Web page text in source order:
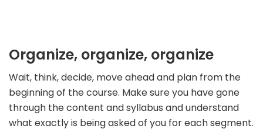
Organize, organize, organize
Wait, think, decide, move ahead and plan from the
beginning of the course. Make sure you have gone
through the content and syllabus and understand
what exactly is being asked of you for each segment.